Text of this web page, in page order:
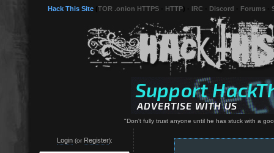
Hack This Site TOR .onion HTTPS HTTP IRC Discord Forums
"Don't fully trust anyone until he has stuck with a
Login(or Register):